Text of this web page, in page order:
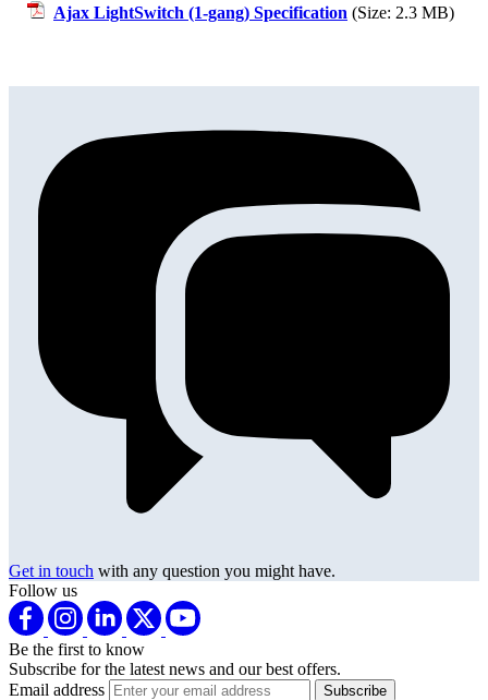
Ajax LightSwitch (1-gang) Specification (Size: 2.3 MB)
Get in touch with any question you might have.
Follow us
Be the first to know
Subscribe for the latest news and our best offers.
Email address